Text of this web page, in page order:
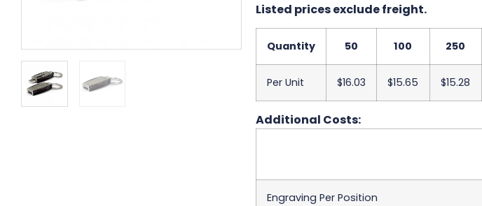
Listed prices exclude freight.
Quantity 50 100 250
Per Unit $16.03 $15.65 $15.28
Additional Costs:
Engraving Per Position